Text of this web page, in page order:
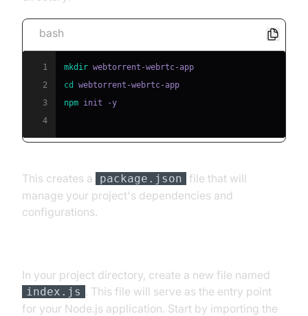
bash
1 mkdir
2
cd
3
npm
4
This creates a package.json
file that will
manage your project's dependencies and
configurations.
In your project directory, create a new file named
index.js . This file will serve as the entry point
for your Node.js application. Start by importing the